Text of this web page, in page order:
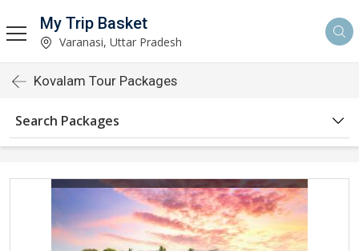
My Trip Basket
Varanasi, Uttar Pradesh
Kovalam Tour Packages
Search Packages